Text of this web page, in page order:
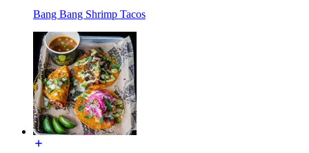
Bang Bang Shrimp Tacos